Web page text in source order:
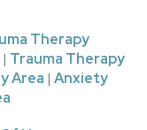
Therapy
| Trauma Therapy
Area | Anxiety